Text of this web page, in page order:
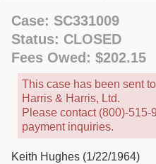
Case: SC331009
Status: CLOSED
Fees Owed: $202.15
This case has been sent
Harris & Harris, Ltd.
Please contact (800)-515-
payment inquiries.
Keith Hughes (1/22/1964)